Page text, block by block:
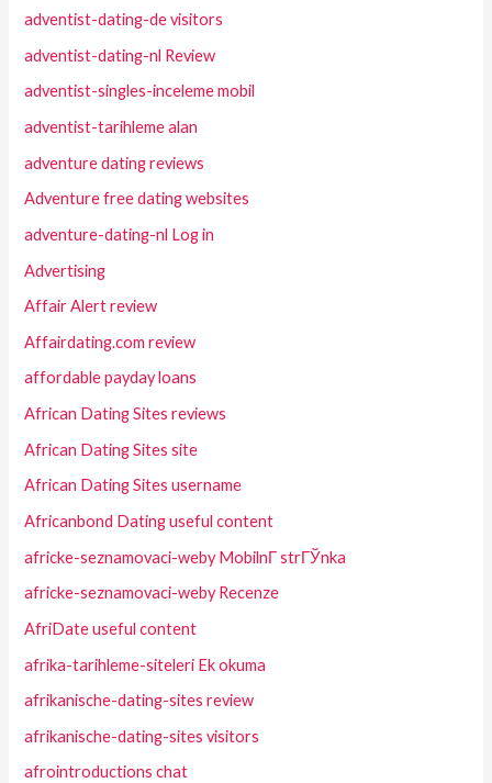
adventist-dating-de visitors
adventist-dating-nl Review
adventist-singles-inceleme mobil
adventist-tarihleme alan
adventure dating reviews
Adventure free dating websites
adventure-dating-nl Log in
Advertising
Affair Alert review
Affairdating.com review
affordable payday loans
African Dating Sites reviews
African Dating Sites site
African Dating Sites username
Africanbond Dating useful content
africke-seznamovaci-weby MobilnГ­ strГЎnka
africke-seznamovaci-weby Recenze
AfriDate useful content
afrika-tarihleme-siteleri Ek okuma
afrikanische-dating-sites review
afrikanische-dating-sites visitors
afrointroductions chat